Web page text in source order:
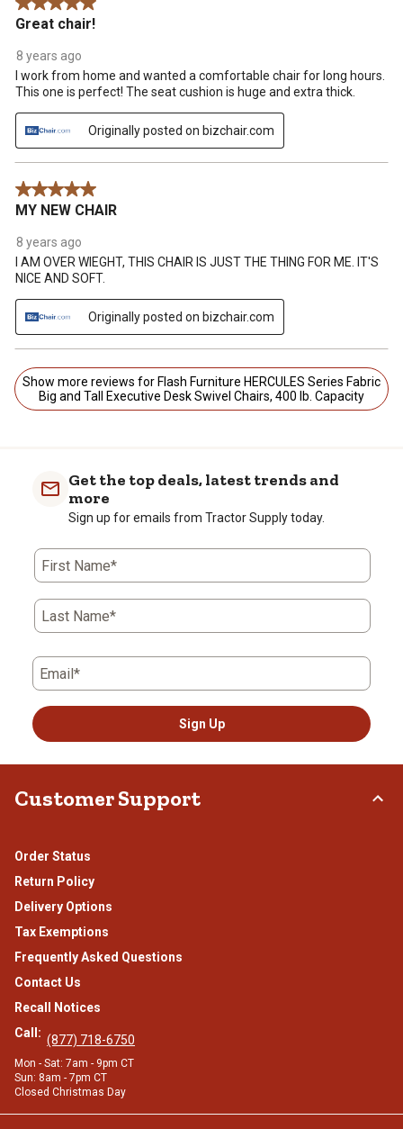
5 out of 5 stars.
Great chair!
8 years ago
I work from home and wanted a comfortable chair for long hours.
This one is perfect! The seat cushion is huge and extra thick.
Originally posted on bizchair.com
5 out of 5 stars.
MY NEW CHAIR
8 years ago
I AM OVER WIEGHT, THIS CHAIR IS JUST THE THING FOR ME. IT'S
NICE AND SOFT.
Originally posted on bizchair.com
Show more reviews for Flash Furniture HERCULES Series Fabric
Big and Tall Executive Desk Swivel Chairs, 400 lb. Capacity
Get the top deals, latest trends and
more
Sign up for emails from Tractor Supply today.
First Name*
Last Name*
Email*
Sign Up
Customer Support
Order Status
Return Policy
Delivery Options
Tax Exemptions
Frequently Asked Questions
Contact Us
Recall Notices
Call: (877) 718-6750
Mon - Sat: 7am - 9pm CT
Sun: 8am - 7pm CT
Closed Christmas Day